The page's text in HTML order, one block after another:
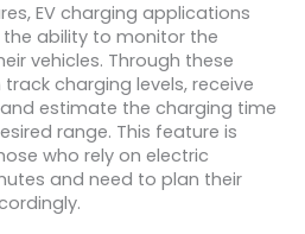
EV charging applications
ability to monitor the
vehicles. Through these
charging levels, receive
estimate the charging time
range. This feature is
who rely on electric
and need to plan their